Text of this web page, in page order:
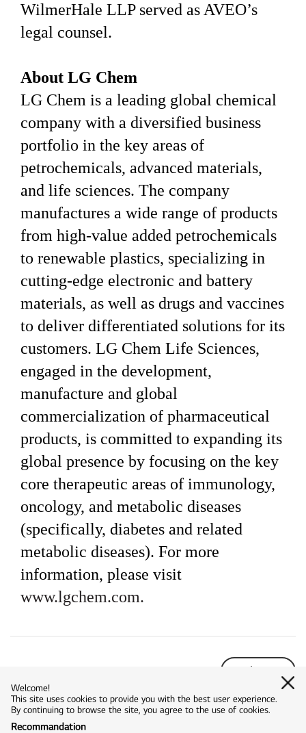
WilmerHale LLP served as AVEO’s
legal counsel.
About LG Chem
LG Chem is a leading global chemical
company with a diversified business
portfolio in the key areas of
petrochemicals, advanced materials,
and life sciences. The company
manufactures a wide range of products
from high-value added petrochemicals
to renewable plastics, specializing in
cutting-edge electronic and battery
materials, as well as drugs and vaccines
to deliver differentiated solutions for its
customers. LG Chem Life Sciences,
engaged in the development,
manufacture and global
commercialization of pharmaceutical
products, is committed to expanding its
global presence by focusing on the key
core therapeutic areas of immunology,
oncology, and metabolic diseases
(specifically, diabetes and related
metabolic diseases). For more
information, please visit
www.lgchem.com.
Welcome!
This site uses cookies to provide you with the best user experience.
By continuing to browse the site, you agree to the use of cookies.
Recommandation